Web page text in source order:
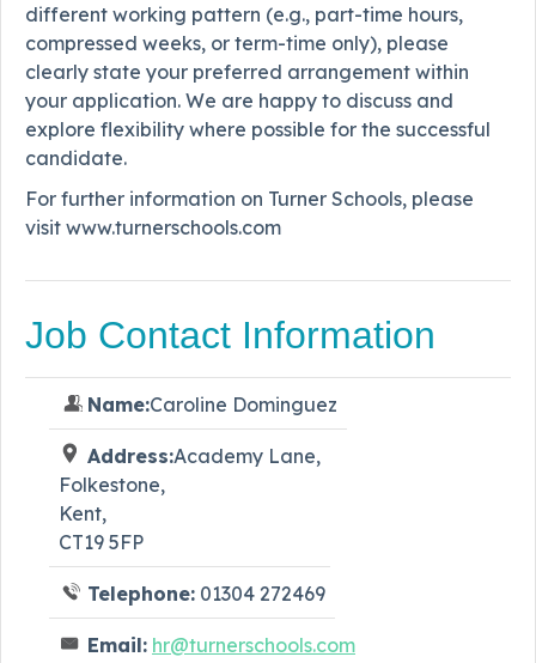
different working pattern (e.g., part-time hours,
compressed weeks, or term-time only), please
clearly state your preferred arrangement within
your application. We are happy to discuss and
explore flexibility where possible for the successful
candidate.
For further information on Turner Schools, please
visit www.turnerschools.com
Job Contact Information
Name:Caroline Dominguez
Address:Academy Lane,
Folkestone,
Kent,
CT19 5FP
Telephone: 01304 272469
Email: hr@turnerschools.com